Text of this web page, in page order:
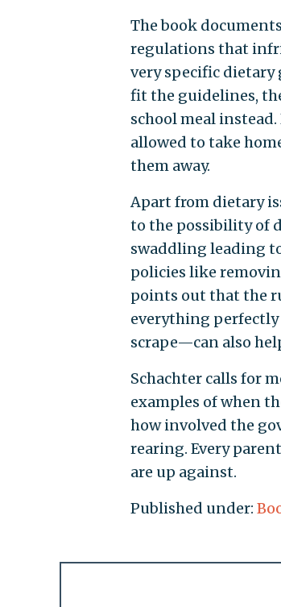
The book
regulations that
very specific
fit the guidelines,
school meal
allowed to take
them away.
Apart from dietary
to the possibility of
swaddling leading
policies like
points out that the
everything
scrape—can also
Schachter calls for
examples of when
how involved the
rearing. Every
are up against.
Published under: